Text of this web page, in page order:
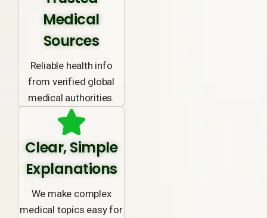
Medical
Sources
Reliable health info
from verified global
medical authorities.
Clear, Simple
Explanations
We make complex
medical topics easy for